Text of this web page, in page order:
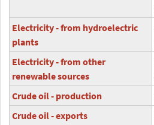
Electricity - from hydroelectric
plants
Electricity - from other
renewable sources
Crude oil - production
Crude oil - exports